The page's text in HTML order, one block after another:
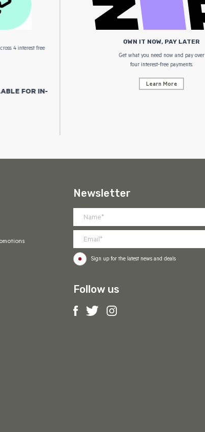
4 interest free
FOR IN-
OWN IT NOW, PAY LATER
Get what you need now and pay over
four interest-free payments.
Learn More
Newsletter
Sign up for the latest news and deals
Follow us